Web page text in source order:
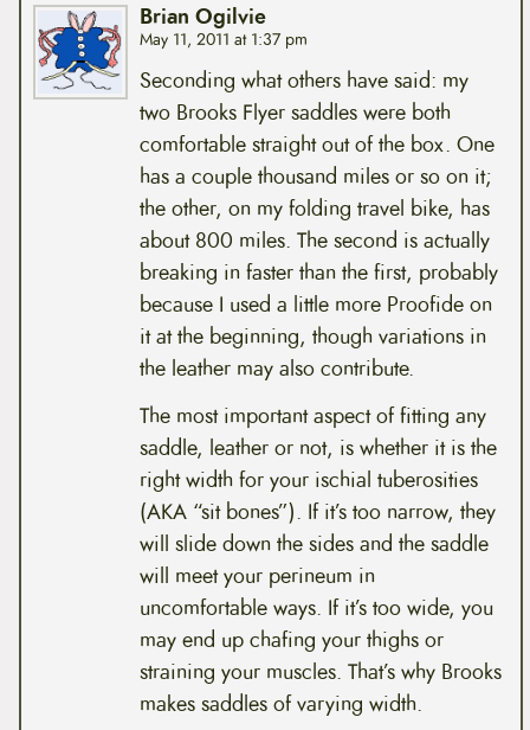
Brian Ogilvie
May 11, 2011 at 1:37 pm
Seconding what others have said: my
two Brooks Flyer saddles were both
comfortable straight out of the box. One
has a couple thousand miles or so on it;
the other, on my folding travel bike, has
about 800 miles. The second is actually
breaking in faster than the first, probably
because I used a little more Proofide on
it at the beginning, though variations in
the leather may also contribute.
The most important aspect of fitting any
saddle, leather or not, is whether it is the
right width for your ischial tuberosities
(AKA “sit bones”). If it’s too narrow, they
will slide down the sides and the saddle
will meet your perineum in
uncomfortable ways. If it’s too wide, you
may end up chafing your thighs or
straining your muscles. That’s why Brooks
makes saddles of varying width.